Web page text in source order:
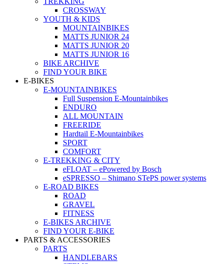
CROSSWAY
YOUTH & KIDS
MOUNTAINBIKES
MATTS JUNIOR 24
MATTS JUNIOR 20
MATTS JUNIOR 16
BIKE ARCHIVE
FIND YOUR BIKE
E-BIKES
E-MOUNTAINBIKES
Full Suspension E-Mountainbikes
ENDURO
ALL MOUNTAIN
FREERIDE
Hardtail E-Mountainbikes
SPORT
COMFORT
E-TREKKING & CITY
eFLOAT – ePowered by Bosch
eSPRESSO – Shimano STePS power systems
E-ROAD BIKES
ROAD
GRAVEL
FITNESS
E-BIKES ARCHIVE
FIND YOUR E-BIKE
PARTS & ACCESSORIES
PARTS
HANDLEBARS